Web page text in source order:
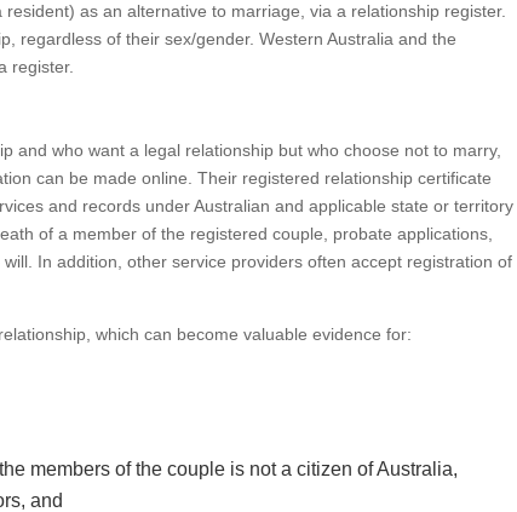
as an alternative to marriage, via a relationship register.
regardless of their sex/gender. Western Australia and the
register.
and who want a legal relationship but who choose not to marry,
can be made online. Their registered relationship certificate
and records under Australian and applicable state or territory
of a member of the registered couple, probate applications,
In addition, other service providers often accept registration of
which can become valuable evidence for:
members of the couple is not a citizen of Australia,
and